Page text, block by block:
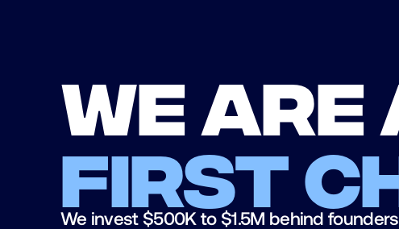
We are
first
We invest $500K to $1.5M behind